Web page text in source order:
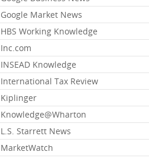
Google Market News
HBS Working Knowledge
Inc.com
INSEAD Knowledge
International Tax Review
Kiplinger
Knowledge@Wharton
L.S. Starrett News
MarketWatch